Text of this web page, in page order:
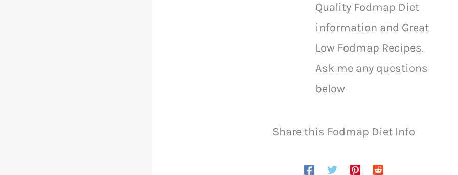
Quality Fodmap Diet
information and Great
Low Fodmap Recipes.
Ask me any questions
below
Share this Fodmap Diet Info